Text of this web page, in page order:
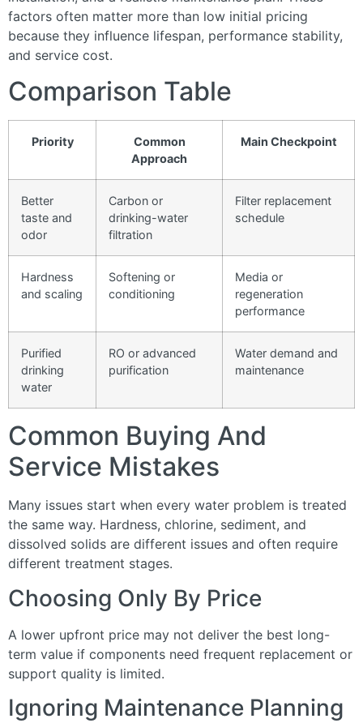
factors often matter more than low initial pricing
because they influence lifespan, performance stability,
and service cost.
Comparison Table
Priority
Common
Approach
Main Checkpoint
Better
taste and
odor
Carbon or
drinking-water
filtration
Filter replacement
schedule
Hardness
and scaling
Softening or
conditioning
Media or
regeneration
performance
Purified
drinking
water
RO or advanced
purification
Water demand and
maintenance
Common Buying And
Service Mistakes
Many issues start when every water problem is treated
the same way. Hardness, chlorine, sediment, and
dissolved solids are different issues and often require
different treatment stages.
Choosing Only By Price
A lower upfront price may not deliver the best long-
term value if components need frequent replacement or
support quality is limited.
Ignoring Maintenance Planning